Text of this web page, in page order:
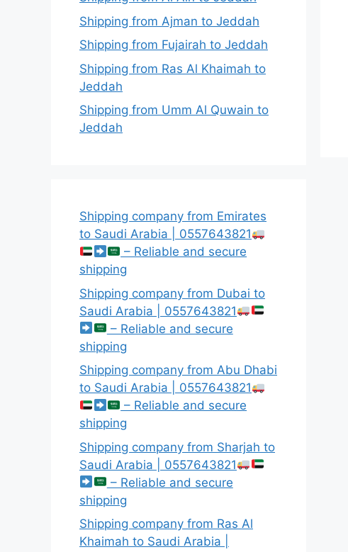
Shipping from Ajman to Jeddah
Shipping from Fujairah to Jeddah
Shipping from Ras Al Khaimah to
Jeddah
Shipping from Umm Al Quwain to
Jeddah
Shipping company from Emirates
to Saudi Arabia | 0557643821
– Reliable and secure
shipping
Shipping company from Dubai to
Saudi Arabia | 0557643821
– Reliable and secure
shipping
Shipping company from Abu Dhabi
to Saudi Arabia | 0557643821
– Reliable and secure
shipping
Shipping company from Sharjah to
Saudi Arabia | 0557643821
– Reliable and secure
shipping
Shipping company from Ras Al
Khaimah to Saudi Arabia |